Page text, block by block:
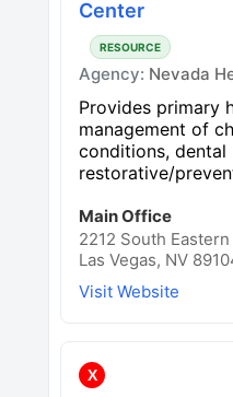
Center
RESOURCE
Agency: Nevada
Provides primary
management of
conditions, dental
restorative/
Main Office
2212 South
Las Vegas, NV
Visit Website
X